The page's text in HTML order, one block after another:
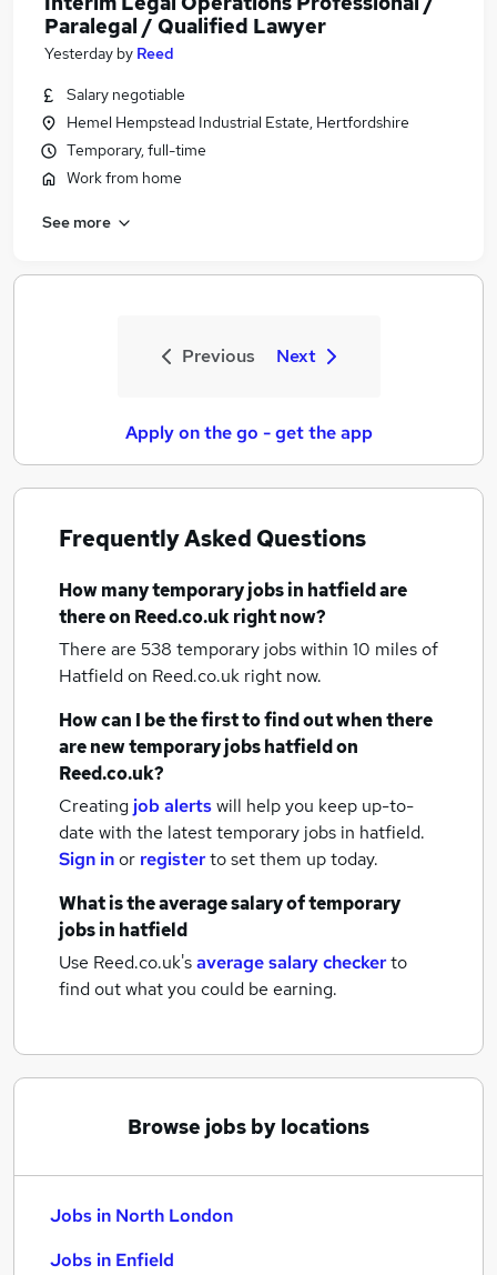
Paralegal / Qualified Lawyer
Yesterday by Reed
Salary negotiable
Hemel Hempstead Industrial Estate, Hertfordshire
Temporary, full-time
Work from home
See more
Previous Next
Apply on the go - get the app
Frequently Asked Questions
How manytemporary jobsin hatfieldare
there on Reed.co.uk right now?
There are 538 temporary jobs within 10 miles of
Hatfieldon Reed.co.uk right now.
How can I be the first to find out when there
are newtemporary jobshatfieldon
Reed.co.uk?
Creating job alertswill help you keep up-to-
date with the latesttemporary jobs in hatfield.
Sign inor registerto set them up today.
What is the average salary oftemporary
jobsin hatfield
Use Reed.co.uk'saverage salary checkerto
find out what you could be earning.
Browse jobs by locations
Jobs in North London
Jobs in Enfield